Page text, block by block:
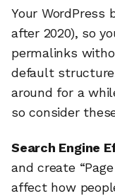
Your WordPress
after 2020), so
permalinks
default
around for a
so consider
Search Engine
and create
affect how